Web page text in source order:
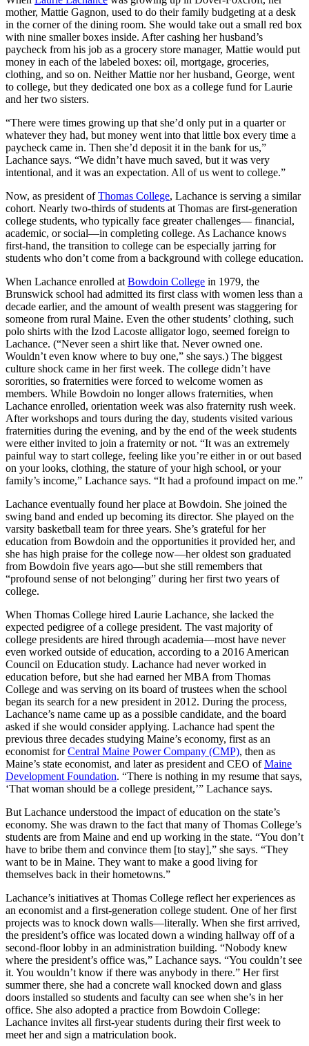
mother, Mattie Gagnon, used to do their family budgeting at a desk
in the corner of the dining room. She would take out a small red box
with nine smaller boxes inside. After cashing her husband’s
paycheck from his job as a grocery store manager, Mattie would put
money in each of the labeled boxes: oil, mortgage, groceries,
clothing, and so on. Neither Mattie nor her husband, George, went
to college, but they dedicated one box as a college fund for Laurie
and her two sisters.
“There were times growing up that she’d only put in a quarter or
whatever they had, but money went into that little box every time a
paycheck came in. Then she’d deposit it in the bank for us,”
Lachance says. “We didn’t have much saved, but it was very
intentional, and it was an expectation. All of us went to college.”
Now, as president ofThomas College, Lachance is serving a similar
cohort. Nearly two-thirds of students at Thomas are first-generation
college students, who typically face greater challenges— financial,
academic, or social—in completing college. As Lachance knows
first-hand, the transition to college can be especially jarring for
students who don’t come from a background with college education.
When Lachance enrolled at Bowdoin College in 1979, the
Brunswick school had admitted its first class with women less than a
decade earlier, and the amount of wealth present was staggering for
someone from rural Maine. Even the other students’ clothing, such
polo shirts with the Izod Lacoste alligator logo, seemed foreign to
Lachance. (“Never seen a shirt like that. Never owned one.
Wouldn’t even know where to buy one,” she says.) The biggest
culture shock came in her first week. The college didn’t have
sororities, so fraternities were forced to welcome women as
members. While Bowdoin no longer allows fraternities, when
Lachance enrolled, orientation week was also fraternity rush week.
After workshops and tours during the day, students visited various
fraternities during the evening, and by the end of the week students
were either invited to join a fraternity or not. “It was an extremely
painful way to start college, feeling like you’re either in or out based
on your looks, clothing, the stature of your high school, or your
family’s income,” Lachance says. “It had a profound impact on me.”
Lachance eventually found her place at Bowdoin. She joined the
swing band and ended up becoming its director. She played on the
varsity basketball team for three years. She’s grateful for her
education from Bowdoin and the opportunities it provided her, and
she has high praise for the college now—her oldest son graduated
from Bowdoin five years ago—but she still remembers that
“profound sense of not belonging” during her first two years of
college.
When Thomas College hired Laurie Lachance, she lacked the
expected pedigree of a college president. The vast majority of
college presidents are hired through academia—most have never
even worked outside of education, according to a 2016 American
Council on Education study. Lachance had never worked in
education before, but she had earned her MBA from Thomas
College and was serving on its board of trustees when the school
began its search for a new president in 2012. During the process,
Lachance’s name came up as a possible candidate, and the board
asked if she would consider applying. Lachance had spent the
previous three decades studying Maine’s economy, first as an
economist forCentral Maine Power Company (CMP), then as
Maine’s state economist, and later as president and CEO ofMaine
Development Foundation. “There is nothing in my resume that says,
‘That woman should be a college president,’” Lachance says.
But Lachance understood the impact of education on the state’s
economy. She was drawn to the fact that many of Thomas College’s
students are from Maine and end up working in the state. “You don’t
have to bribe them and convince them [to stay],” she says. “They
want to be in Maine. They want to make a good living for
themselves back in their hometowns.”
Lachance’s initiatives at Thomas College reflect her experiences as
an economist and a first-generation college student. One of her first
projects was to knock down walls—literally. When she first arrived,
the president’s office was located down a winding hallway off of a
second-floor lobby in an administration building. “Nobody knew
where the president’s office was,” Lachance says. “You couldn’t see
it. You wouldn’t know if there was anybody in there.” Her first
summer there, she had a concrete wall knocked down and glass
doors installed so students and faculty can see when she’s in her
office. She also adopted a practice from Bowdoin College:
Lachance invites all first-year students during their first week to
meet her and sign a matriculation book.